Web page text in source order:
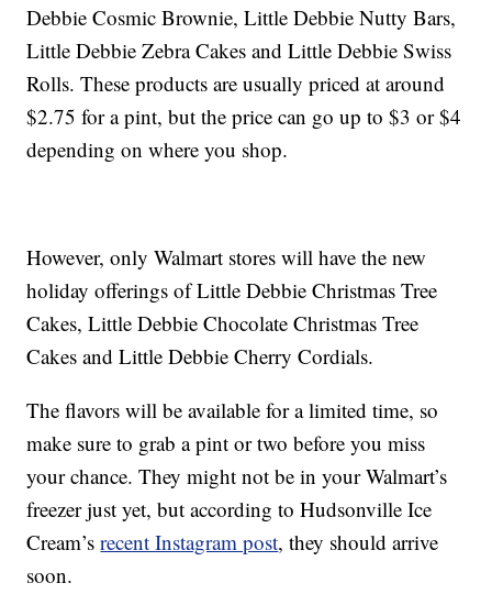
Debbie Cosmic Brownie, Little Debbie Nutty Bars,
Little Debbie Zebra Cakes and Little Debbie Swiss
Rolls. These products are usually priced at around
$2.75 for a pint, but the price can go up to $3 or $4
depending on where you shop.
However, only Walmart stores will have the new
holiday offerings of Little Debbie Christmas Tree
Cakes, Little Debbie Chocolate Christmas Tree
Cakes and Little Debbie Cherry Cordials.
The flavors will be available for a limited time, so
make sure to grab a pint or two before you miss
your chance. They might not be in your Walmart’s
freezer just yet, but according to Hudsonville Ice
Cream’srecent Instagram post, they should arrive
soon.